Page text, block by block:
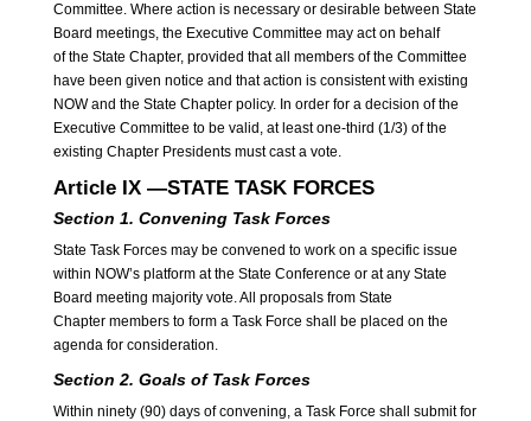
Committee. Where action is necessary or desirable between State
Board meetings, the Executive Committee may act on behalf
of the State Chapter, provided that all members of the Committee
have been given notice and that action is consistent with existing
NOW and the State Chapter policy. In order for a decision of the
Executive Committee to be valid, at least one-third (1/3) of the
existing Chapter Presidents must cast a vote.
Article IX —STATE TASK FORCES
Section 1. Convening Task Forces
State Task Forces may be convened to work on a specific issue
within NOW’s platform at the State Conference or at any State
Board meeting majority vote. All proposals from State
Chapter members to form a Task Force shall be placed on the
agenda for consideration.
Section 2. Goals of Task Forces
Within ninety (90) days of convening, a Task Force shall submit for